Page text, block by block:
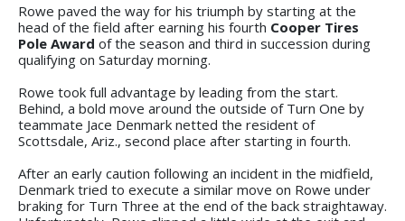
Rowe paved the way for his triumph by starting at the
head of the field after earning his fourth Cooper Tires
Pole Award of the season and third in succession during
qualifying on Saturday morning.
Rowe took full advantage by leading from the start.
Behind, a bold move around the outside of Turn One by
teammate Jace Denmark netted the resident of
Scottsdale, Ariz., second place after starting in fourth.
After an early caution following an incident in the midfield,
Denmark tried to execute a similar move on Rowe under
braking for Turn Three at the end of the back straightaway.